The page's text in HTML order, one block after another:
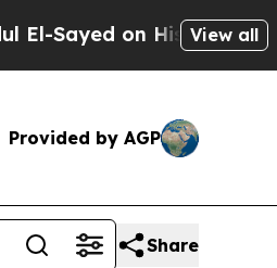
Historic Michigan Win:
View all
Provided by AGP
Share